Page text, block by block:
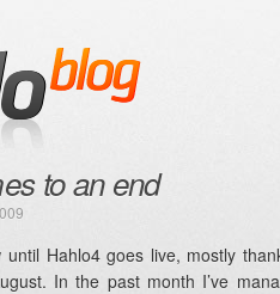
to an end
Hahlo4 goes live, mostly
In the past month I’ve